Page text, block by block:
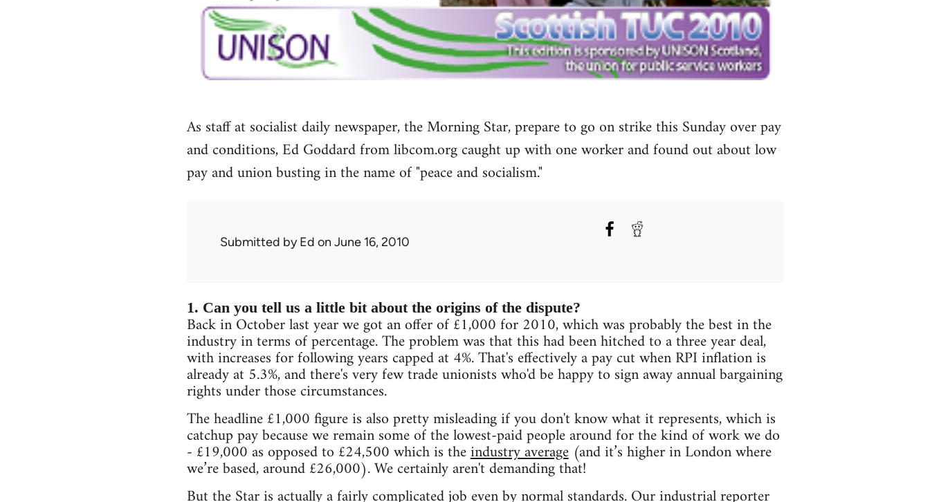
As staff at socialist daily newspaper, the Morning Star, prepare to go on strike this Sunday over pay
and conditions, Ed Goddard from libcom.org caught up with one worker and found out about low
pay and union busting in the name of "peace and socialism."
Submitted byEd on June 16, 2010
1. Can you tell us a little bit about the origins of the dispute?
Back in October last year we got an offer of £1,000 for 2010, which was probably the best in the
industry in terms of percentage. The problem was that this had been hitched to a three year deal,
with increases for following years capped at 4%. That's effectively a pay cut when RPI inflation is
already at 5.3%, and there's very few trade unionists who'd be happy to sign away annual bargaining
rights under those circumstances.
The headline £1,000 figure is also pretty misleading if you don't know what it represents, which is
catchup pay because we remain some of the lowest-paid people around for the kind of work we do
- £19,000 as opposed to £24,500 which is theindustry average(and it’s higher in London where
we’re based, around £26,000). We certainly aren't demanding that!
But the Star is actually a fairly complicated job even by normal standards. Our industrial reporter